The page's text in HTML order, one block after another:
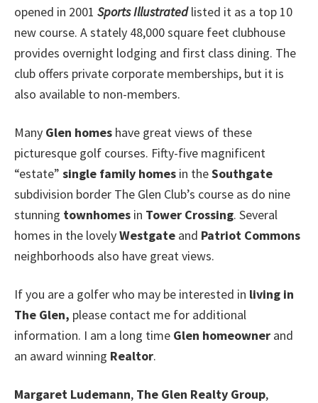
opened in 2001 Sports Illustratedlisted it as a top 10
new course. A stately 48,000 square feet clubhouse
provides overnight lodging and first class dining. The
club offers private corporate memberships, but it is
also available to non-members.
Many Glen homes have great views of these
picturesque golf courses. Fifty-five magnificent
“estate” single family homes in theSouthgate
subdivision border The Glen Club’s course as do nine
stunning townhomes in Tower Crossing. Several
homes in the lovelyWestgate and Patriot Commons
neighborhoods also have great views.
If you are a golfer who may be interested in living in
The Glen, please contact me for additional
information. I am a long time Glen homeowner and
an award winning Realtor.
Margaret Ludemann, The Glen Realty Group,